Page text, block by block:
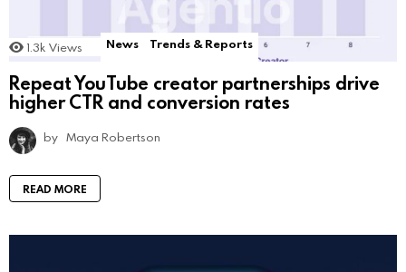
1.3k Views News Trends & Reports
Repeat YouTube creator partnerships drive
higher CTR and conversion rates
by Maya Robertson
READ MORE